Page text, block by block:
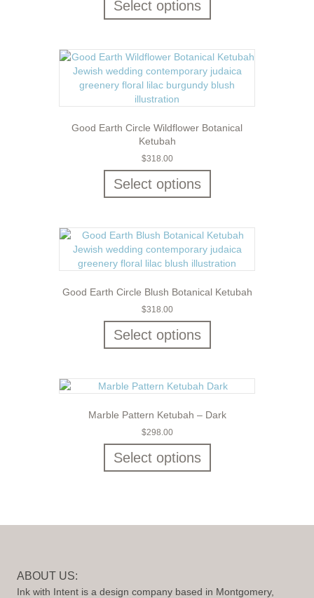
Select options
Good Earth Circle Wildflower Botanical
Ketubah
$318.00
Select options
Good Earth Circle Blush Botanical Ketubah
$318.00
Select options
Marble Pattern Ketubah – Dark
$298.00
Select options
ABOUT US:
Ink with Intent is a design company based in Montgomery,